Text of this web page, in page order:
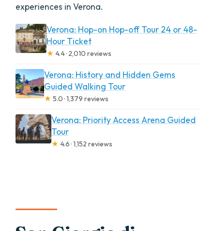
experiences in Verona.
Verona: Hop-on Hop-off Tour 24 or 48-
Hour Ticket
★ 4.4 · 2,010 reviews
Verona: History and Hidden Gems
Guided Walking Tour
★ 5.0 · 1,379 reviews
Verona: Priority Access Arena Guided
Tour
★ 4.6 · 1,152 reviews